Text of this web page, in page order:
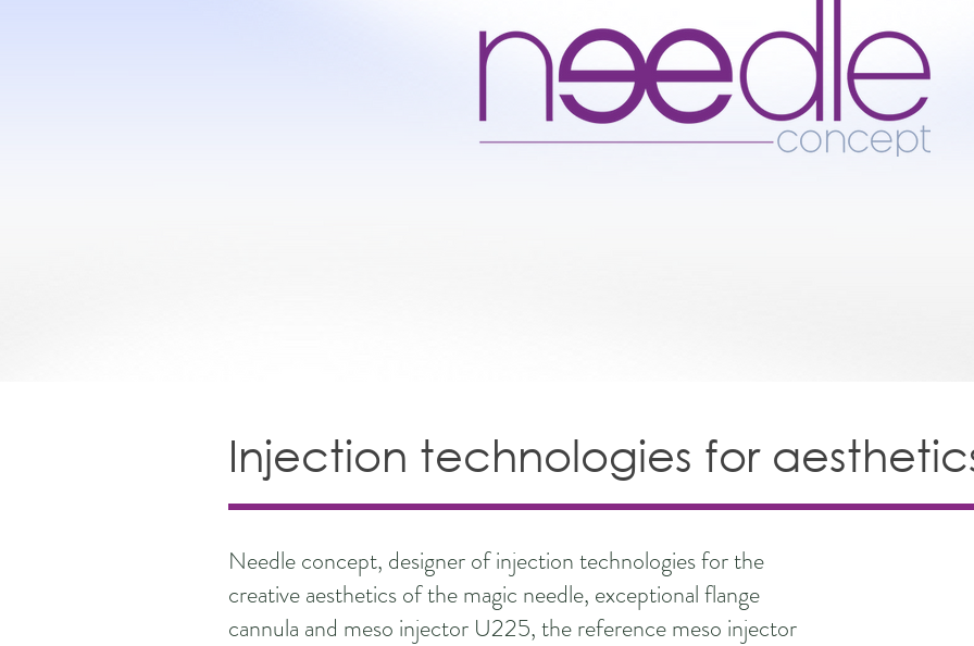
Injection technologies for
Needle concept, designer of injection technologies for the
creative aesthetics of the magic needle, exceptional flange
cannula and meso injector U225, the reference meso injector